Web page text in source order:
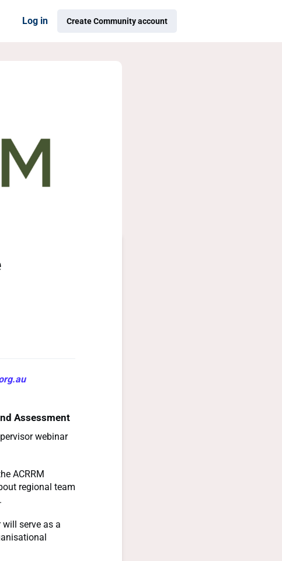
Log in Create Community account
Assessment
webinar
ACRRM
regional team
will serve as a